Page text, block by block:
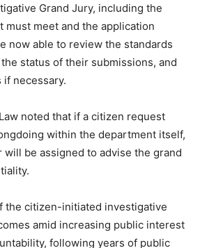
Grand Jury, including the
meet and the application
now able to review the standards
status of their submissions, and
necessary.
noted that if a citizen request
within the department itself,
be assigned to advise the grand
the citizen-initiated investigative
amid increasing public interest
following years of public